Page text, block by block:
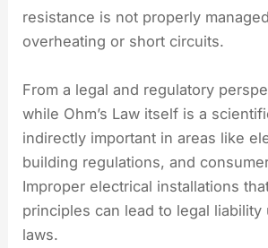
resistance is not properly
overheating or short circuits.
From a legal and regulatory
while Ohm’s Law itself is a
indirectly important in areas like
building regulations, and
Improper electrical installations
principles can lead to legal liability
laws.